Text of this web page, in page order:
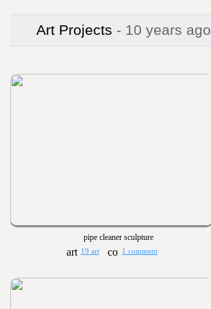
Art Projects - 10 years ago
pipe cleaner sculpture
19 art 1 comment